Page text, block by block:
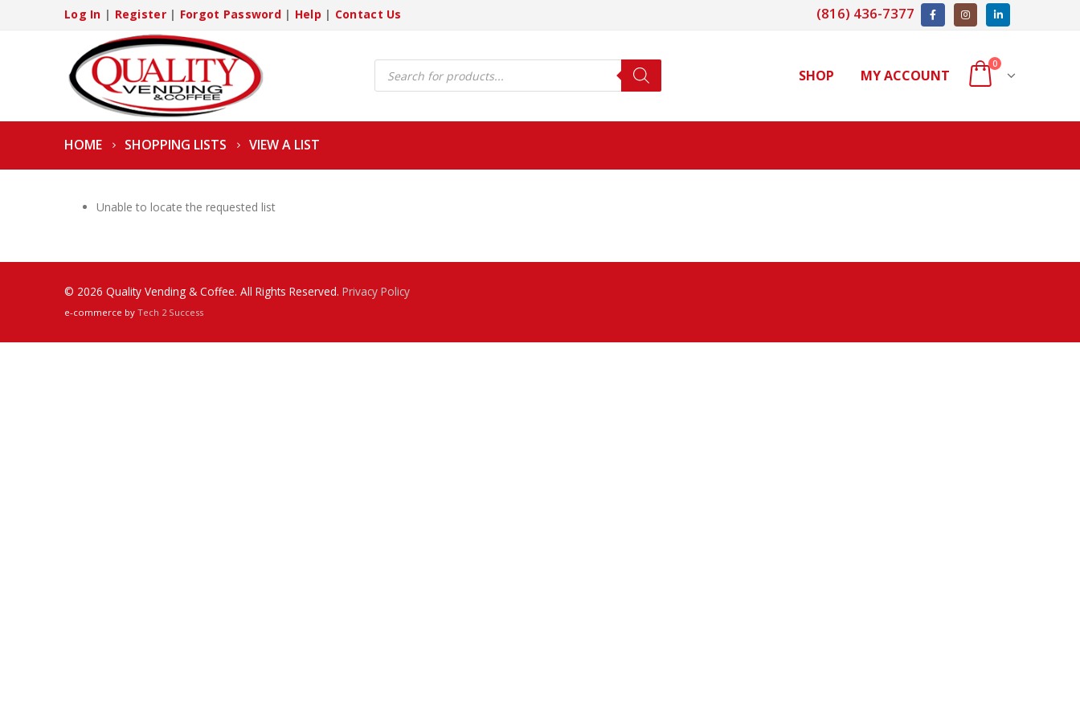
Log In | Register| Forgot Password| Help | Contact Us (816) 436-7377
Products
search SHOP MY ACCOUNT
0
HOME SHOPPING LISTS VIEW A LIST
Unable to locate the requested list
© 2026 Quality Vending & Coffee. All Rights Reserved. Privacy Policy
e-commerce by Tech 2 Success